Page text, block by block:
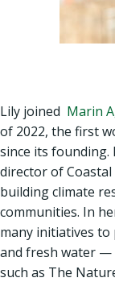
Lily joined Marin
of 2022, the first
since its
director of
building climate
communities. In
many initiatives
and fresh water
such as The